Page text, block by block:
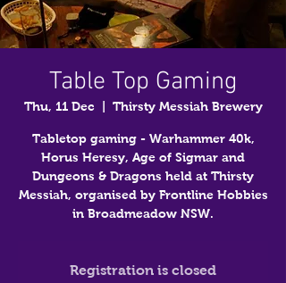
Table Top Gaming
Thu, 11 Dec
  |
Thirsty Messiah Brewery
Tabletop gaming - Warhammer 40k,
Horus Heresy, Age of Sigmar and
Dungeons & Dragons held at Thirsty
Messiah, organised by Frontline Hobbies
in Broadmeadow NSW.
Registration is closed